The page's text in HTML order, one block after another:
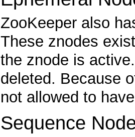
ZooKeeper also
These znodes
the znode is
deleted. Because
not allowed to
Sequence